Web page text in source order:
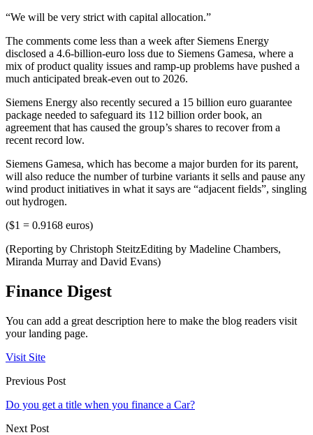
“We will be very strict with capital allocation.”
The comments come less than a week after Siemens Energy
disclosed a 4.6-billion-euro loss due to Siemens Gamesa, where a
mix of product quality issues and ramp-up problems have pushed a
much anticipated break-even out to 2026.
Siemens Energy also recently secured a 15 billion euro guarantee
package needed to safeguard its 112 billion order book, an
agreement that has caused the group’s shares to recover from a
recent record low.
Siemens Gamesa, which has become a major burden for its parent,
will also reduce the number of turbine variants it sells and pause any
wind product initiatives in what it says are “adjacent fields”, singling
out hydrogen.
($1 = 0.9168 euros)
(Reporting by Christoph SteitzEditing by Madeline Chambers,
Miranda Murray and David Evans)
Finance Digest
You can add a great description here to make the blog readers visit
your landing page.
Visit Site
Previous Post
Do you get a title when you finance a Car?
Next Post